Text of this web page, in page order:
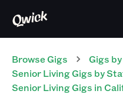
Browse Gigs Gigs
Senior LivingGigs by
Senior LivingGigs in